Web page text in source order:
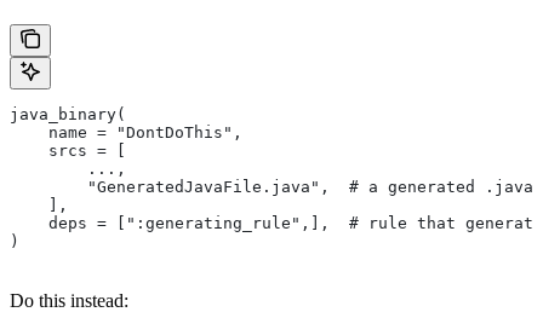
java_binary(
    name = "DontDoThis",
    srcs = [
        ...,
"GeneratedJavaFile.java",  # a generated .java
    ],
deps = [":generating_rule",],  # rule that
)
Do this instead: